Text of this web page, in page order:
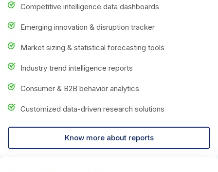
Competitive intelligence data dashboards
Emerging innovation & disruption tracker
Market sizing & statistical forecasting tools
Industry trend intelligence reports
Consumer & B2B behavior analytics
Customized data-driven research solutions
Know more about reports